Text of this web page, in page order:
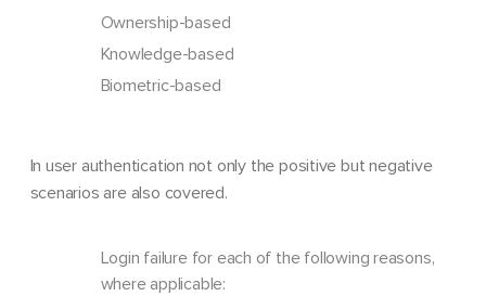
Ownership-based
Knowledge-based
Biometric-based
In user authentication not only the positive but negative
scenarios are also covered.
Login failure for each of the following reasons,
where applicable: